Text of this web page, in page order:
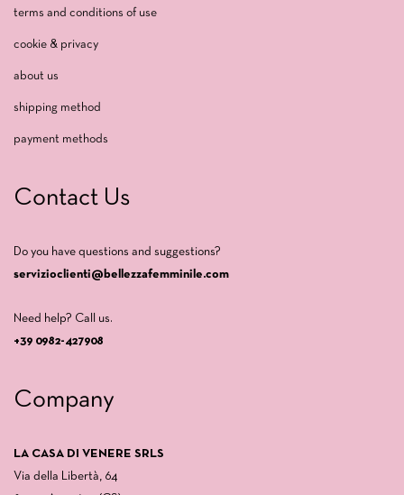
terms and conditions of use
cookie & privacy
about us
shipping method
payment methods
Contact Us
Do you have questions and suggestions?
servizioclienti@bellezzafemminile.com
Need help? Call us.
+39 0982-427908
Company
LA CASA DI VENERE SRLS
Via della Libertà, 64